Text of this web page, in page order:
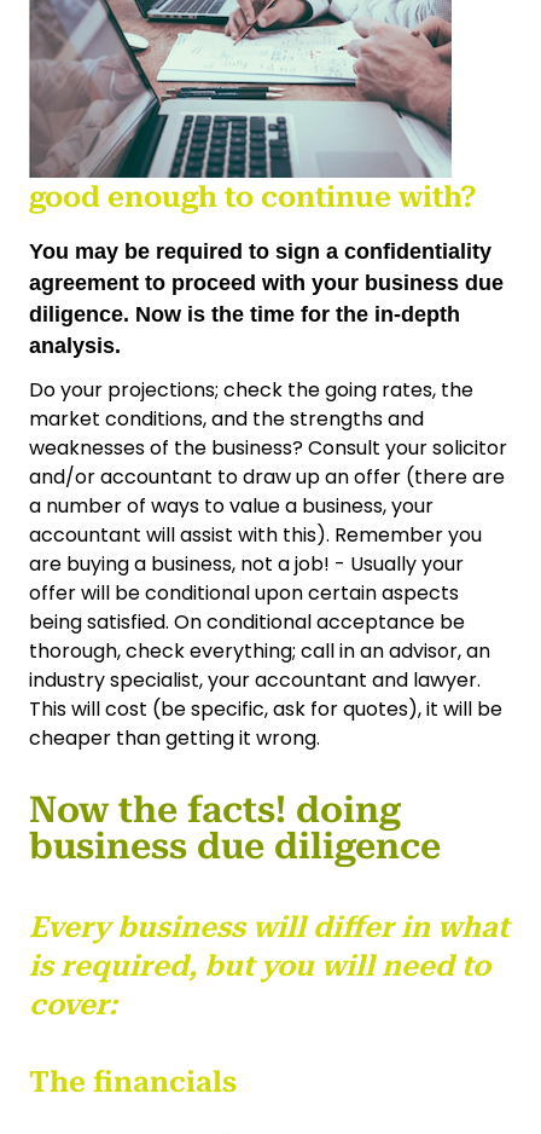
good enough to continue with?
You may be required to sign a confidentiality
agreement to proceed with your business due
diligence. Now is the time for the in-depth
analysis.
Do your projections; check the going rates, the
market conditions, and the strengths and
weaknesses of the business? Consult your solicitor
and/or accountant to draw up an offer (there are
a number of ways to value a business, your
accountant will assist with this). Remember you
are buying a business, not a job! - Usually your
offer will be conditional upon certain aspects
being satisfied. On conditional acceptance be
thorough, check everything; call in an advisor, an
industry specialist, your accountant and lawyer.
This will cost (be specific, ask for quotes), it will be
cheaper than getting it wrong.
Now the facts! doing
business due diligence
Every business will differ in what
is required, but you will need to
cover:
The financials